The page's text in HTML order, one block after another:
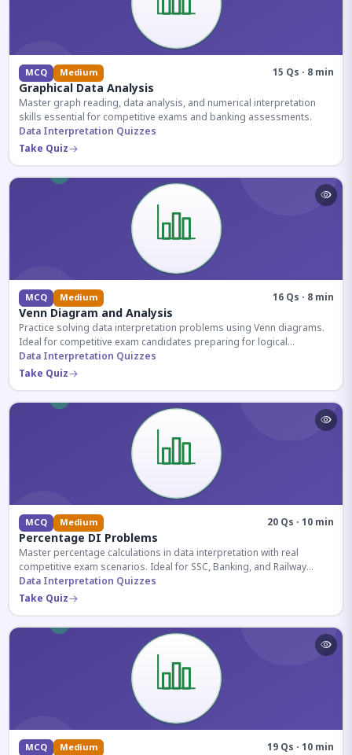
MCQ Medium 15 Qs · 8 min
Graphical Data Analysis
Master graph reading, data analysis, and numerical interpretation
skills essential for competitive exams and banking assessments.
Data Interpretation Quizzes
Take Quiz
MCQ Medium 16 Qs · 8 min
Venn Diagram and Analysis
Practice solving data interpretation problems using Venn diagrams.
Ideal for competitive exam candidates preparing for logical
reasoning sections.
Data Interpretation Quizzes
Take Quiz
MCQ Medium 20 Qs · 10 min
Percentage DI Problems
Master percentage calculations in data interpretation with real
competitive exam scenarios. Ideal for SSC, Banking, and Railway
aspirants.
Data Interpretation Quizzes
Take Quiz
MCQ Medium 19 Qs · 10 min